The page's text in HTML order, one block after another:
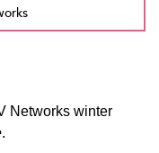
Networks winter
.